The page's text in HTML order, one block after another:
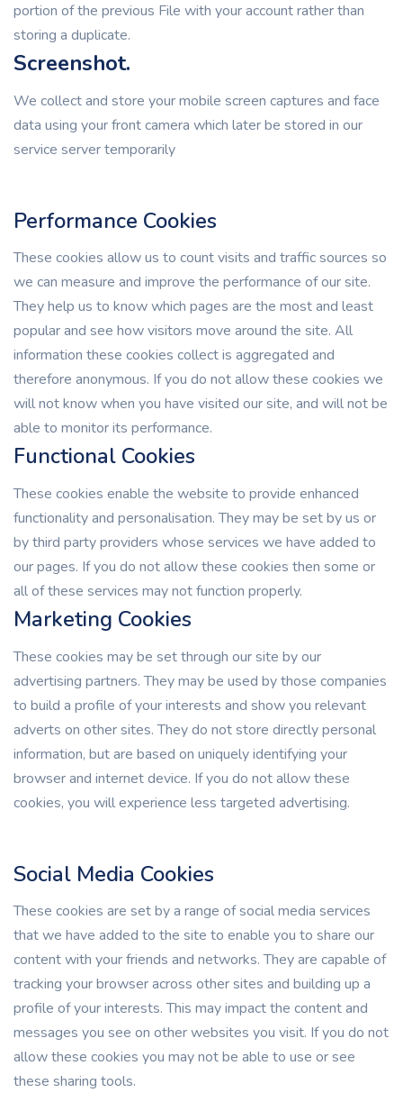
portion of the previous File with your account rather than
storing a duplicate.
Screenshot.
We collect and store your mobile screen captures and face
data using your front camera which later be stored in our
service server temporarily
Performance Cookies
These cookies allow us to count visits and traffic sources so
we can measure and improve the performance of our site.
They help us to know which pages are the most and least
popular and see how visitors move around the site. All
information these cookies collect is aggregated and
therefore anonymous. If you do not allow these cookies we
will not know when you have visited our site, and will not be
able to monitor its performance.
Functional Cookies
These cookies enable the website to provide enhanced
functionality and personalisation. They may be set by us or
by third party providers whose services we have added to
our pages. If you do not allow these cookies then some or
all of these services may not function properly.
Marketing Cookies
These cookies may be set through our site by our
advertising partners. They may be used by those companies
to build a profile of your interests and show you relevant
adverts on other sites. They do not store directly personal
information, but are based on uniquely identifying your
browser and internet device. If you do not allow these
cookies, you will experience less targeted advertising.
Social Media Cookies
These cookies are set by a range of social media services
that we have added to the site to enable you to share our
content with your friends and networks. They are capable of
tracking your browser across other sites and building up a
profile of your interests. This may impact the content and
messages you see on other websites you visit. If you do not
allow these cookies you may not be able to use or see
these sharing tools.